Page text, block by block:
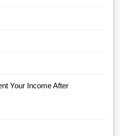
Your Income After